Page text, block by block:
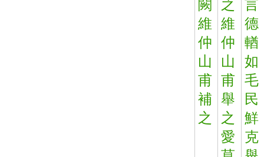
闕
維
仲
山
甫
補
之
之
維
仲
山
甫
舉
之
愛
言
德
輶
如
毛
民
鮮
克